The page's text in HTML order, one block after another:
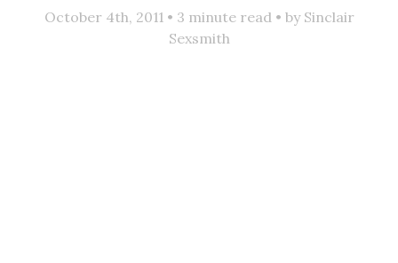
October 4th, 2011 • 3 minute read • by Sinclair
Sexsmith